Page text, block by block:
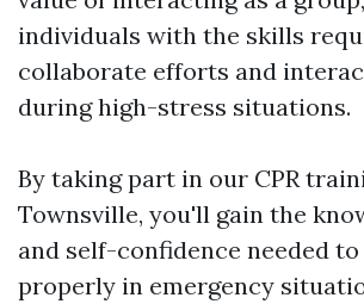
individuals with the skills
collaborate efforts and
during high-stress situations.
By taking part in our CPR
Townsville, you'll gain the
and self-confidence needed
properly in emergency